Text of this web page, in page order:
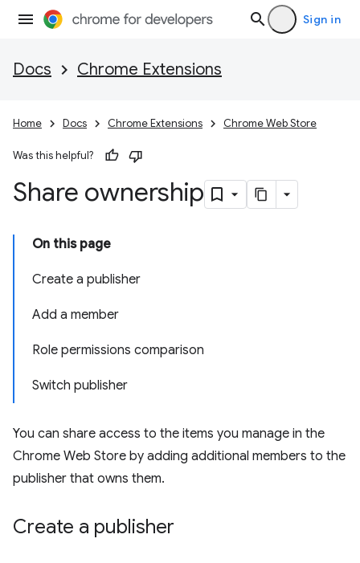
Sign in
Docs Chrome Extensions
Home Docs Chrome Extensions Chrome Web Store
Was this helpful?
Share ownership
On this page
Create a publisher
Add a member
Role permissions comparison
Switch publisher
You can share access to the items you manage in the
Chrome Web Store by adding additional members to the
publisher that owns them.
Create a publisher